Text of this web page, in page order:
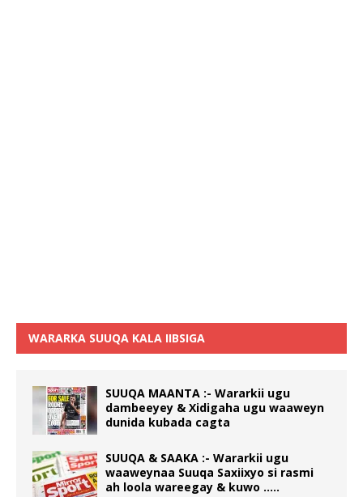
WARARKA SUUQA KALA IIBSIGA
SUUQA MAANTA :- Wararkii ugu
dambeeyey & Xidigaha ugu waaweyn
dunida kubada cagta
SUUQA & SAAKA :- Wararkii ugu
waaweynaa Suuqa Saxiixyo si rasmi
ah loola wareegay & kuwo …..